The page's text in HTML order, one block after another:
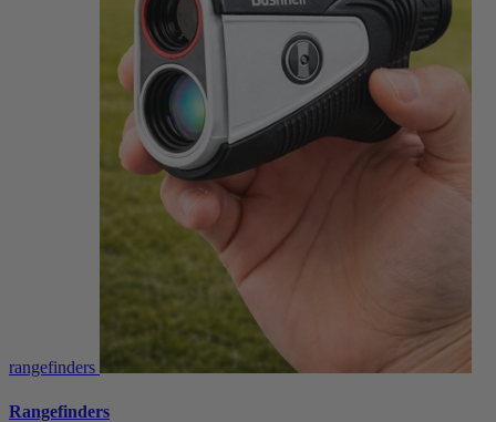
rangefinders
Rangefinders